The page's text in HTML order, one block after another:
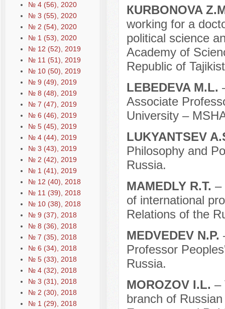
№ 4 (56), 2020
№ 3 (55), 2020
№ 2 (54), 2020
№ 1 (53), 2020
№ 12 (52), 2019
№ 11 (51), 2019
№ 10 (50), 2019
№ 9 (49), 2019
№ 8 (48), 2019
№ 7 (47), 2019
№ 6 (46), 2019
№ 5 (45), 2019
№ 4 (44), 2019
№ 3 (43), 2019
№ 2 (42), 2019
№ 1 (41), 2019
№ 12 (40), 2018
№ 11 (39), 2018
№ 10 (38), 2018
№ 9 (37), 2018
№ 8 (36), 2018
№ 7 (35), 2018
№ 6 (34), 2018
№ 5 (33), 2018
№ 4 (32), 2018
№ 3 (31), 2018
№ 2 (30), 2018
№ 1 (29), 2018
КURBONOVA
working for a
political science
Academy of
Republic of
LEBEDEVA M.L.
Associate
University –
LUKYANTSEV
Philosophy and
Russia.
MAMEDLY R.T. –
of international
Relations of the
MEDVEDEV N.P.
Professor
Russia.
MOROZOV I.L. –
branch of